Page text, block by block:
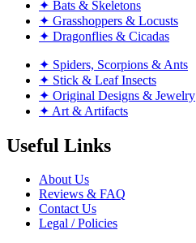
✦ Bats & Skeletons
✦ Grasshoppers & Locusts
✦ Dragonflies & Cicadas
✦ Spiders, Scorpions & Ants
✦ Stick & Leaf Insects
✦ Original Designs & Jewelry
✦ Art & Artifacts
Useful Links
About Us
Reviews & FAQ
Contact Us
Legal / Policies